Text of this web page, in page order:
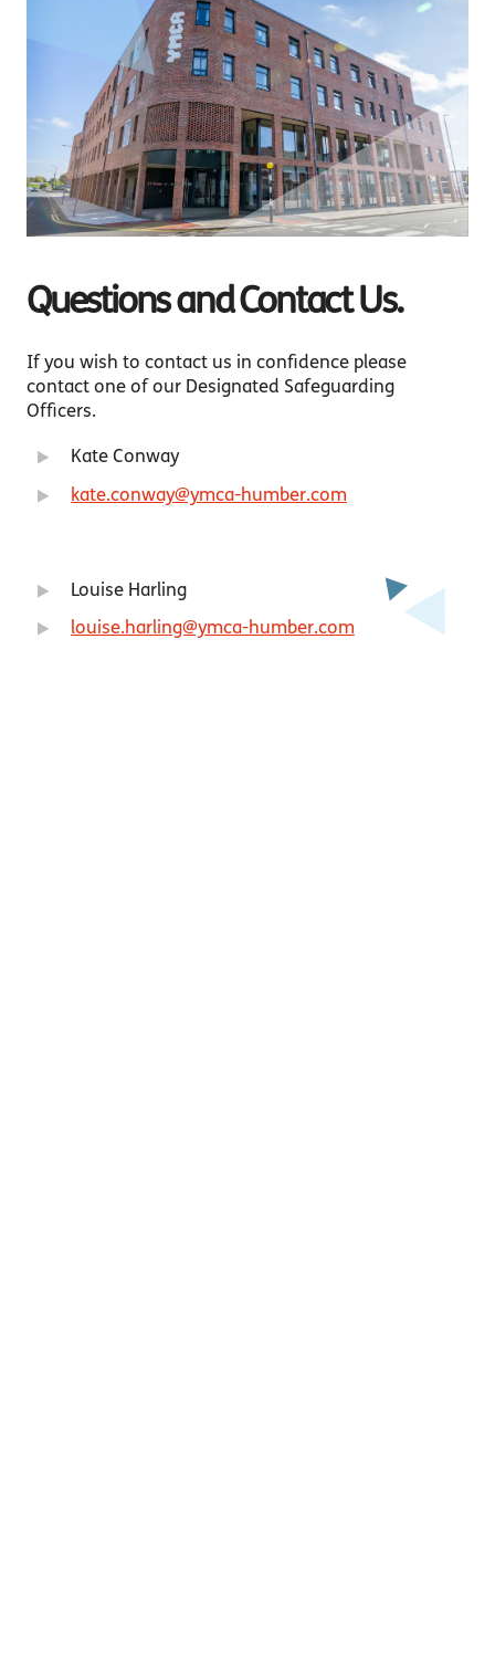
Questions and Contact Us.
If you wish to contact us in confidence please
contact one of our Designated Safeguarding
Officers.
Kate Conway
kate.conway@ymca-humber.com
Louise Harling
louise.harling@ymca-humber.com